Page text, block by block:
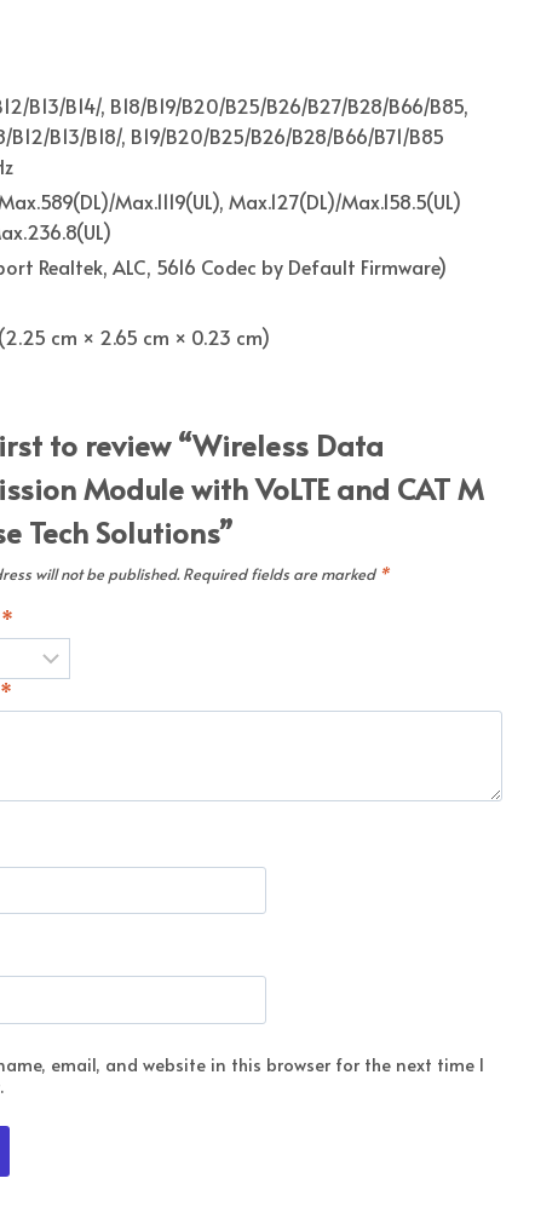
B13/B14/, B18/B19/B20/B25/B26/B27/B28/B66/B85,
B12/B13/B18/, B19/B20/B25/B26/B28/B66/B71/B85
Max.1119(UL), Max.127(DL)/Max.158.5(UL)
Realtek, ALC, 5616 Codec by Default Firmware)
cm × 2.65 cm × 0.23 cm)
to review “Wireless Data
Module with VoLTE and CAT M
Tech Solutions”
will not be published. Required fields are marked *
*
*
email, and website in this browser for the next time I